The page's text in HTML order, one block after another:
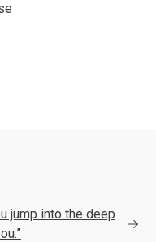
jump into the deep